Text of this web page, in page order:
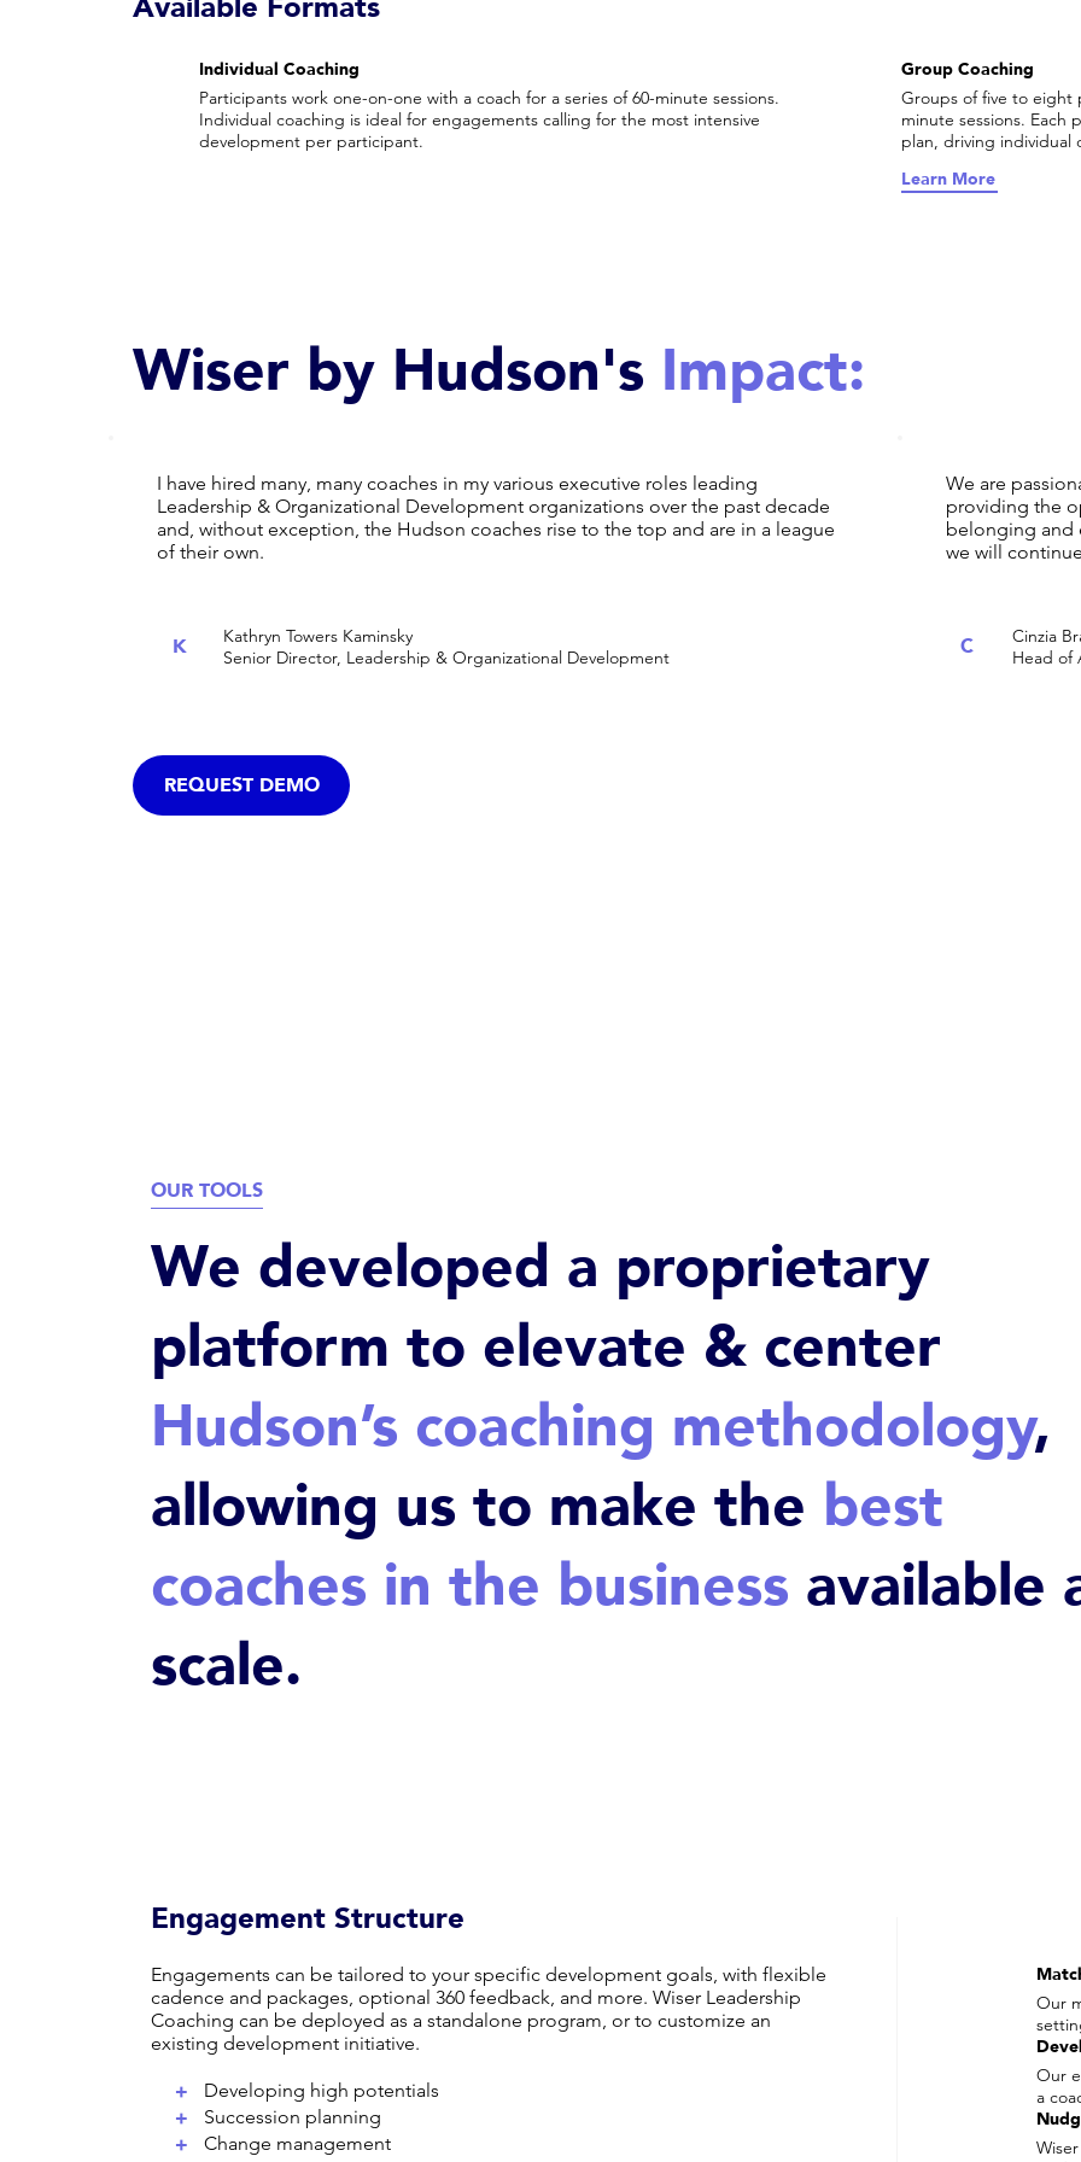
Available Formats
Group Coaching
Groups of five to eight
minute sessions.
plan, driving
Learn More
Individual Coaching
Participants work one-on-one with a coach for a series of 60-minute sessions.
Individual coaching is ideal for engagements calling for the most intensive
development per participant.
Wiser by Hudson's Impact:
I have hired many, many coaches in my various executive roles leading
Leadership & Organizational Development organizations over the past decade
and, without exception, the Hudson coaches rise to the top and are in a league
of their own.
K
Kathryn Towers Kaminsky
Senior Director, Leadership & Organizational Development
We are
providing the
belonging and
we will
C
Cinzia
Head of
REQUEST DEMO
OUR TOOLS
We developed a proprietary
platform to elevate & center
Hudson’s coaching methodology,
allowing us to make the best
coaches in the business available
scale.
Engagement Structure
Engagements can be tailored to your specific development goals, with flexible
cadence and packages, optional 360 feedback, and more. Wiser Leadership
Coaching can be deployed as a standalone program, or to customize an
existing development initiative.
+ Developing high potentials
+ Succession planning
+ Change management
Our
Our
a